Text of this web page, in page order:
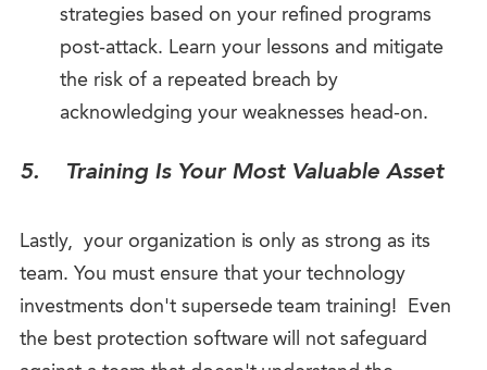
strategies based on your refined programs
post-attack. Learn your lessons and mitigate
the risk of a repeated breach by
acknowledging your weaknesses head-on.
5. Training Is Your Most Valuable Asset
Lastly, your organization is only as strong as its
team. You must ensure that your technology
investments don't supersede team training! Even
the best protection software will not safeguard